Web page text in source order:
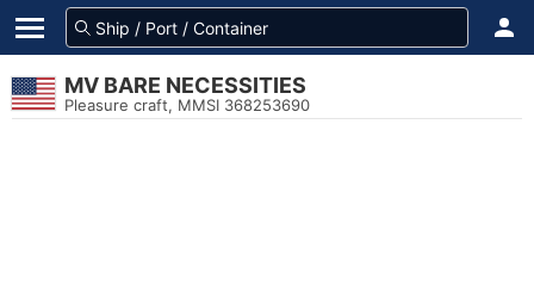
MV BARE NECESSITIES
Pleasure craft, MMSI 368253690